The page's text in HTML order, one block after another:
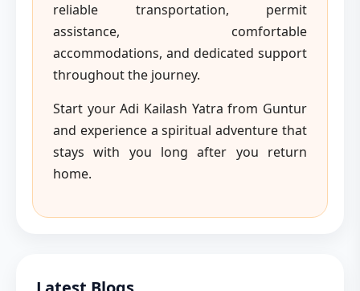
reliable transportation, permit
assistance, comfortable
accommodations, and dedicated support
throughout the journey.
Start your Adi Kailash Yatra from Guntur
and experience a spiritual adventure that
stays with you long after you return
home.